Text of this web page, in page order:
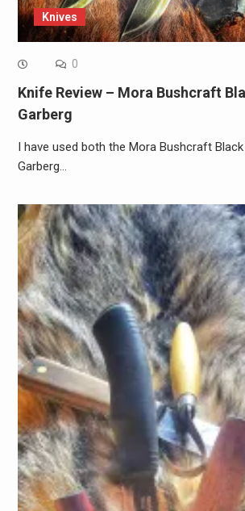
Knives
0
Knife Review – Mora Bushcraft
Garberg
I have used both the Mora Bushcraft
Garberg…